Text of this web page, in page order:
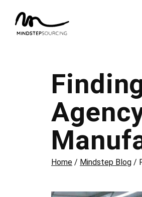
Home / Mindstep Blog /